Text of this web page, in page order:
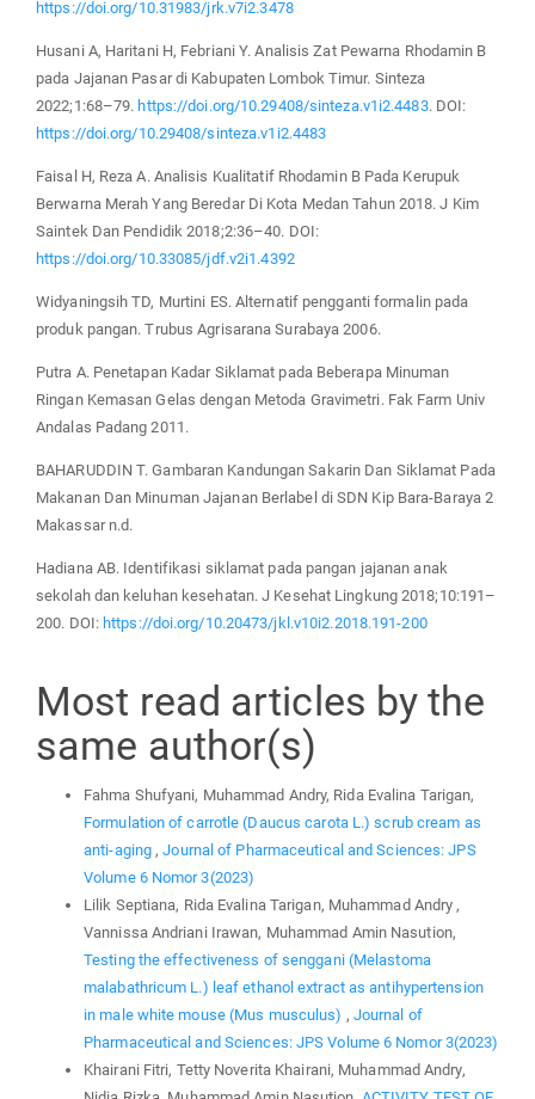
https://doi.org/10.31983/jrk.v7i2.3478
Husani A, Haritani H, Febriani Y. Analisis Zat Pewarna Rhodamin B
pada Jajanan Pasar di Kabupaten Lombok Timur. Sinteza
2022;1:68–79. https://doi.org/10.29408/sinteza.v1i2.4483. DOI:
https://doi.org/10.29408/sinteza.v1i2.4483
Faisal H, Reza A. Analisis Kualitatif Rhodamin B Pada Kerupuk
Berwarna Merah Yang Beredar Di Kota Medan Tahun 2018. J Kim
Saintek Dan Pendidik 2018;2:36–40. DOI:
https://doi.org/10.33085/jdf.v2i1.4392
Widyaningsih TD, Murtini ES. Alternatif pengganti formalin pada
produk pangan. Trubus Agrisarana Surabaya 2006.
Putra A. Penetapan Kadar Siklamat pada Beberapa Minuman
Ringan Kemasan Gelas dengan Metoda Gravimetri. Fak Farm Univ
Andalas Padang 2011.
BAHARUDDIN T. Gambaran Kandungan Sakarin Dan Siklamat Pada
Makanan Dan Minuman Jajanan Berlabel di SDN Kip Bara-Baraya 2
Makassar n.d.
Hadiana AB. Identifikasi siklamat pada pangan jajanan anak
sekolah dan keluhan kesehatan. J Kesehat Lingkung 2018;10:191–
200. DOI: https://doi.org/10.20473/jkl.v10i2.2018.191-200
Most read articles by the
same author(s)
Fahma Shufyani, Muhammad Andry, Rida Evalina Tarigan,
Formulation of carrotle (Daucus carota L.) scrub cream as
anti-aging,Journal of Pharmaceutical and Sciences: JPS
Volume 6 Nomor 3(2023)
Lilik Septiana, Rida Evalina Tarigan, Muhammad Andry ,
Vannissa Andriani Irawan, Muhammad Amin Nasution,
Testing the effectiveness of senggani (Melastoma
malabathricum L.) leaf ethanol extract as antihypertension
in male white mouse (Mus musculus) , Journal of
Pharmaceutical and Sciences: JPS Volume 6 Nomor 3(2023)
Khairani Fitri, Tetty Noverita Khairani, Muhammad Andry,